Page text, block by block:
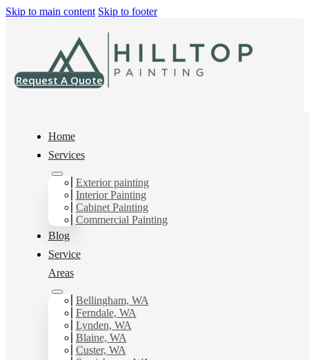
Skip to main content Skip to footer
Request A Quote
Home
Services
Exterior painting
Interior Painting
Cabinet Painting
Commercial Painting
Blog
Service
Areas
Bellingham, WA
Ferndale, WA
Lynden, WA
Blaine, WA
Custer, WA
Projects > SW 7012 Creamy Emerald Urethane Trim Enamel
SW 7012 Creamy
Emerald Urethane
Trim Enamel